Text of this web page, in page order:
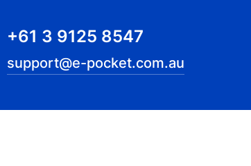
+61 3 9125 8547
support@e-pocket.com.au